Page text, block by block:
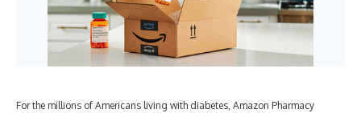
For the millions of Americans living with diabetes, Amazon Pharmacy